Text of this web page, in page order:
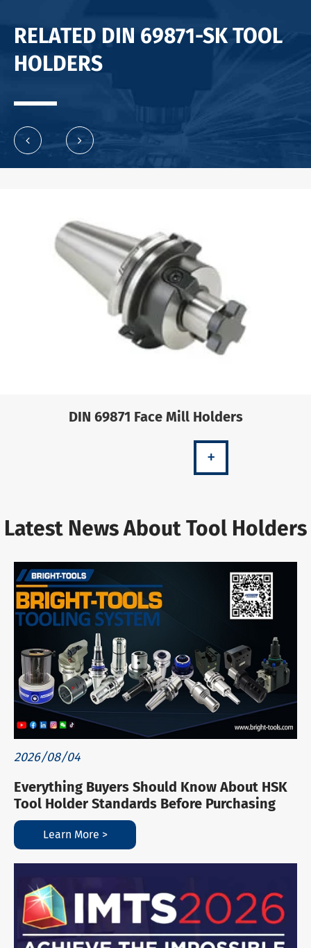
RELATED DIN 69871-SK TOOL
HOLDERS
DIN 69871 Face Mill Holders
+
Latest News About Tool Holders
2026/08/04
Everything Buyers Should Know About HSK
Tool Holder Standards Before Purchasing
Learn More >